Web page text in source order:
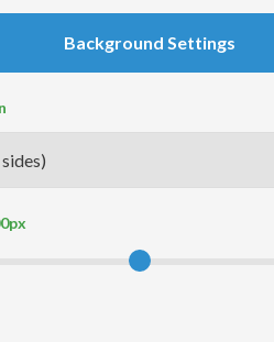
Background Settings